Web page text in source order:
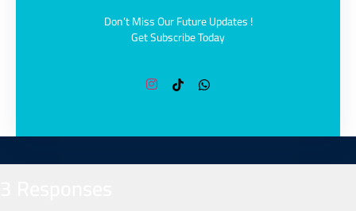
Don’t Miss Our Future Updates !
Get Subscribe Today